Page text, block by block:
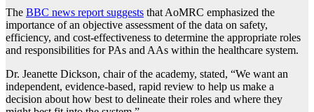
The BBC news report suggests that AoMRC emphasized the
importance of an objective assessment of the data on safety,
efficiency, and cost-effectiveness to determine the appropriate roles
and responsibilities for PAs and AAs within the healthcare system.
Dr. Jeanette Dickson, chair of the academy, stated, “We want an
independent, evidence-based, rapid review to help us make a
decision about how best to delineate their roles and where they